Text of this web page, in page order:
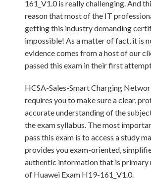
161_V1.0 is really challenging. And
reason that most of the IT
getting this industry demanding
impossible! As a matter of fact, it is
evidence comes from a host of our
passed this exam in their first
HCSA-Sales-Smart Charging
requires you to make sure a clear,
accurate understanding of the
the exam syllabus. The most
pass this exam is to access a study
provides you exam-oriented,
authentic information that is primary
of Huawei Exam H19-161_V1.0.